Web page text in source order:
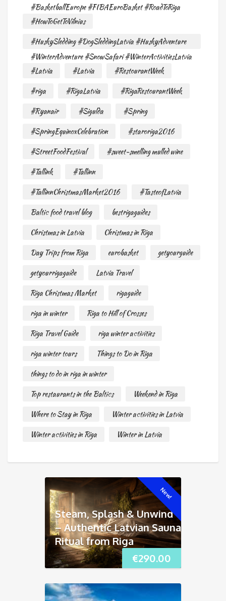
#BasketballEurope #FIBAEuroBasket #RoadToRiga
#HowToGetToVilnius
#HuskySledding #DogSleddingLatvia #HuskyAdventure
#WinterAdventure #SnowSafari #WinterActivitiesLatvia
#Latvia
#Latvia
#RestourantWeek
#riga
#RigaLatvia
#RigaRestourantWeek
#Ryanair
#Sigulda
#Spring
#SpringEquinoxCelebration
#staroriga2016
#StreetFoodFestival
#sweet-smelling mulled wine
#Tallink
#Tallinn
#TallinnChristmasMarket2016
#TasteofLatvia
Baltic food travel blog
bestrigaguides
Christmas in Latvia
Christmas in Riga
Day Trips from Riga
eurobasket
getyourguide
getyourrigaguide
Latvia Travel
Riga Christmas Market
rigaguide
riga in winter
Riga to Hill of Crosses
Riga Travel Guide
riga winter activities
riga winter tours
Things to Do in Riga
things to do in riga in winter
Top restaurants in the Baltics
Weekend in Riga
Where to Stay in Riga
Winter activities in Latvia
Winter activities in Riga
Winter in Latvia
New!
€290.00
Steam, Splash & Unwind
– Authentic Latvian Sauna
Ritual from Riga